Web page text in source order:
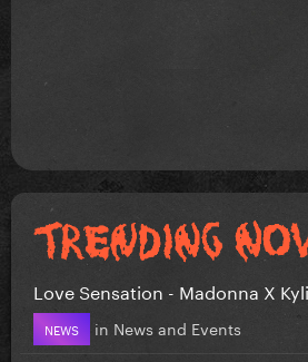
Love Sensation - Madonna X
NEWS in News and Events